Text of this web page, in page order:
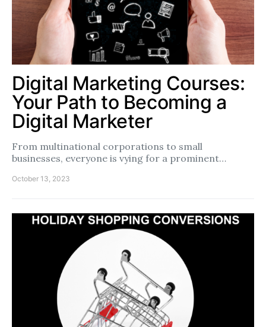
Digital Marketing Courses:
Your Path to Becoming a
Digital Marketer
From multinational corporations to small
businesses, everyone is vying for a prominent…
October 13, 2023